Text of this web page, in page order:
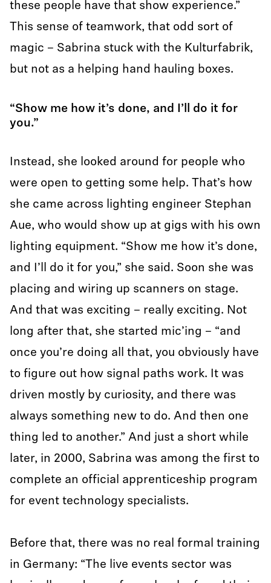
these people have that show experience.”
This sense of teamwork, that odd sort of
magic – Sabrina stuck with the Kulturfabrik,
but not as a helping hand hauling boxes.
“Show me how it’s done, and I’ll do it for
you.”
Instead, she looked around for people who
were open to getting some help. That’s how
she came across lighting engineer Stephan
Aue, who would show up at gigs with his own
lighting equipment. “Show me how it’s done,
and I’ll do it for you,” she said. Soon she was
placing and wiring up scanners on stage.
And that was exciting – really exciting. Not
long after that, she started mic’ing – “and
once you’re doing all that, you obviously have
to figure out how signal paths work. It was
driven mostly by curiosity, and there was
always something new to do. And then one
thing led to another.” And just a short while
later, in 2000, Sabrina was among the first to
complete an official apprenticeship program
for event technology specialists.
Before that, there was no real formal training
in Germany: “The live events sector was